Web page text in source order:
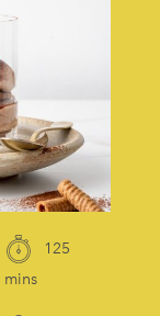
125
mins